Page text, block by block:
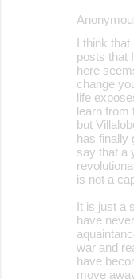
I think
posts that
here
change
life
learn from
but
has finally
say that a
is not a
It is just a
have
war and
have
move